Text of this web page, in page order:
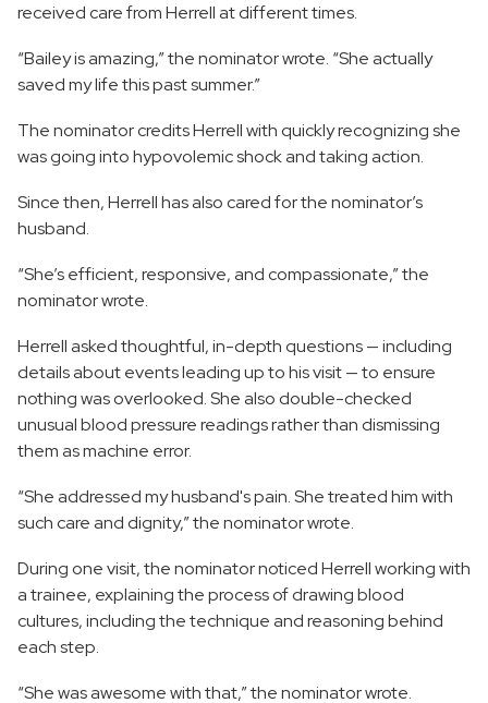
received care from Herrell at different times.
“Bailey is amazing,” the nominator wrote. “She actually
saved my life this past summer.”
The nominator credits Herrell with quickly recognizing she
was going into hypovolemic shock and taking action.
Since then, Herrell has also cared for the nominator’s
husband.
“She’s efficient, responsive, and compassionate,” the
nominator wrote.
Herrell asked thoughtful, in-depth questions — including
details about events leading up to his visit — to ensure
nothing was overlooked. She also double-checked
unusual blood pressure readings rather than dismissing
them as machine error.
“She addressed my husband's pain. She treated him with
such care and dignity,” the nominator wrote.
During one visit, the nominator noticed Herrell working with
a trainee, explaining the process of drawing blood
cultures, including the technique and reasoning behind
each step.
“She was awesome with that,” the nominator wrote.